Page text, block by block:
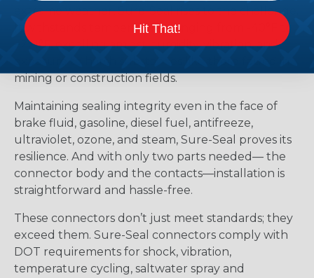
extreme weather, Sure-Seal rises to the challenge.
It withstands temperatures ranging from -40°F to
+221°F, excelling amidst humidity, vibration, and
mining or construction fields.
Maintaining sealing integrity even in the face of
brake fluid, gasoline, diesel fuel, antifreeze,
ultraviolet, ozone, and steam, Sure-Seal proves its
resilience. And with only two parts needed— the
connector body and the contacts—installation is
straightforward and hassle-free.
These connectors don’t just meet standards; they
exceed them. Sure-Seal connectors comply with
DOT requirements for shock, vibration,
temperature cycling, saltwater spray and
Hit That!